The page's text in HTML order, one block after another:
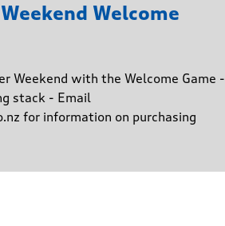
Welcome
Weekend with the Welcome Game -
stack - Email
for information on purchasing